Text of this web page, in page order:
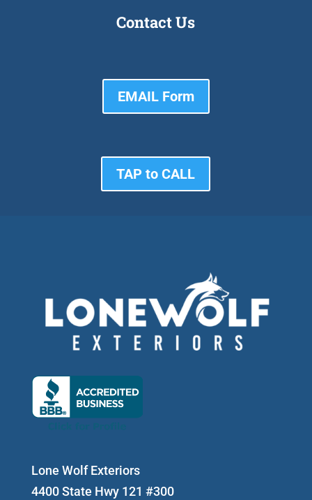
Contact Us
EMAIL Form
TAP to CALL
Lone Wolf Exteriors
4400 State Hwy 121 #300